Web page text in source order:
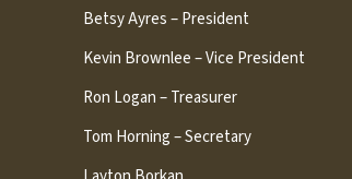
Betsy Ayres – President
Kevin Brownlee – Vice President
Ron Logan – Treasurer
Tom Horning – Secretary